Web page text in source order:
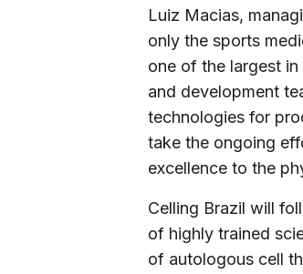
Luiz Macias,
only the sports
one of the largest
and development
technologies for
take the ongoing
excellence to the
Celling Brazil will
of highly trained
of autologous cell